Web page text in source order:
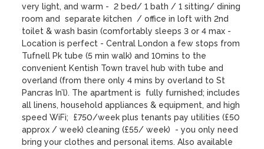
very light, and warm -  2 bed/ 1 bath / 1 sitting/ dining
room and  separate kitchen  / office in loft with 2nd
toilet & wash basin (comfortably sleeps 3 or 4 max -
Location is perfect - Central London a few stops from
Tufnell Pk tube (5 min walk) and 10mins to the
convenient Kentish Town travel hub with tube and
overland (from there only 4 mins by overland to St
Pancras In’l). The apartment is  fully furnished; includes
all linens, household appliances & equipment, and high
speed WiFi;  £750/week plus tenants pay utilities (£50
approx / week) cleaning (£55/ week)  - you only need
bring your clothes and personal items. Also available